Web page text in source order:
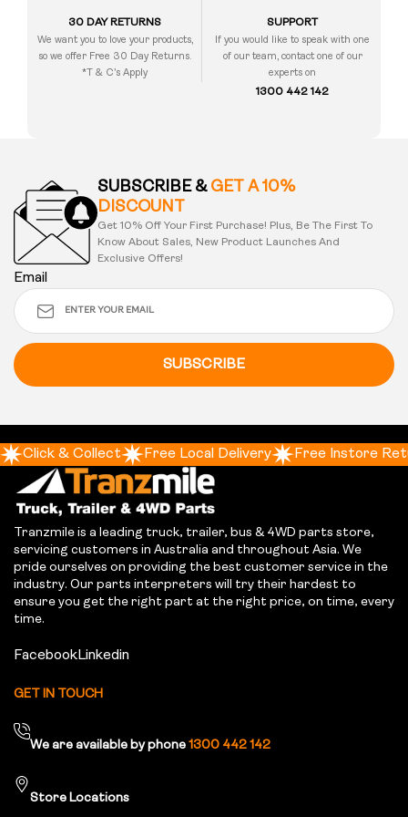
30 DAY RETURNS
We want you to love your products,
so we offer Free 30 Day Returns.
*T & C’s Apply
SUPPORT
If you would like to speak with one
of our team, contact one of our
experts on
1300 442 142
SUBSCRIBE & GET A 10%
DISCOUNT
Get 10% Off Your First Purchase! Plus, Be The First To
Know About Sales, New Product Launches And
Exclusive Offers!
Email
SUBSCRIBE
Click & Collect Free Local Delivery Free Instore
Tranzmile is a leading truck, trailer, bus & 4WD parts store,
servicing customers in Australia and throughout Asia. We
pride ourselves on providing the best customer service in the
industry. Our parts interpreters will try their hardest to
ensure you get the right part at the right price, on time, every
time.
FacebookLinkedin
GET IN TOUCH
We are available by phone 1300 442 142
Store Locations